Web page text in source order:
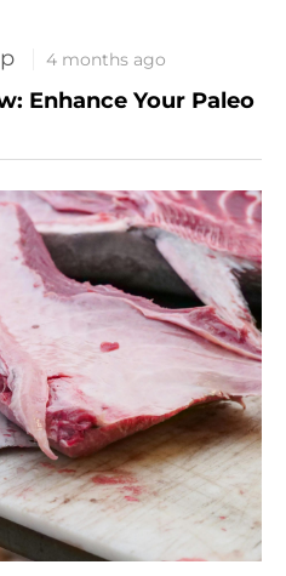
4 months ago
Enhance Your Paleo